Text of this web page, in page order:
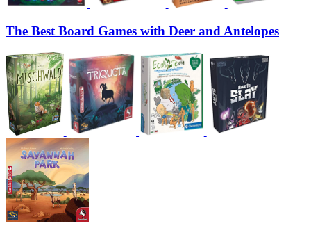
The Best Board Games with Deer and Antelopes